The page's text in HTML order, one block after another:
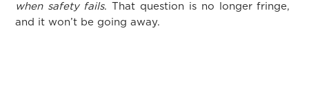
when safety fails. That question is no longer fringe,
and it won’t be going away.